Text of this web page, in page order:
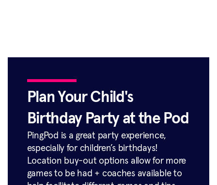
Plan Your Child's
Birthday Party at the Pod
PingPod is a great party experience,
especially for children’s birthdays!
Location buy-out options allow for more
games to be had + coaches available to